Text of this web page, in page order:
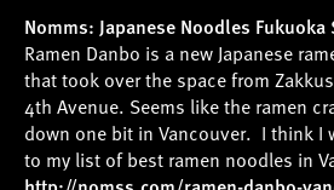
Nomms: Japanese Noodles Fukuoka
Ramen Danbo is a new Japanese
that took over the space from
4th Avenue. Seems like the ramen
down one bit in Vancouver. I think I
to my list of best ramen noodles in